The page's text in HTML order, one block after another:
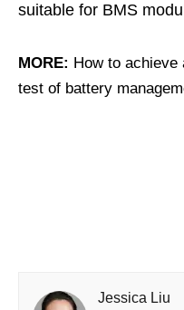
suitable for BMS
MORE: How to achieve
test of battery
Jessica Liu